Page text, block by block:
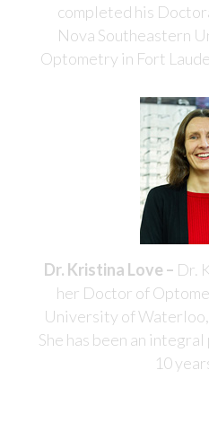
completed his
Nova Southeastern
Optometry in Fort
Dr. Kristina Love – Dr.
her Doctor of
University of
She has been an
10